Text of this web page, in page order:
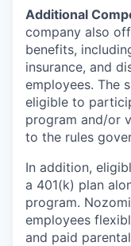
Additional
company also
benefits,
insurance, and
employees. The
eligible to
program and/or
to the rules
In addition,
a 401(k) plan
program.
employees
and paid